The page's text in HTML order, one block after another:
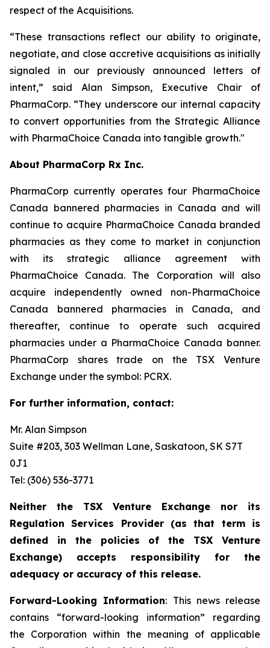
respect of the Acquisitions.
“These transactions reflect our ability to originate,
negotiate, and close accretive acquisitions as initially
signaled in our previously announced letters of
intent,” said Alan Simpson, Executive Chair of
PharmaCorp. “They underscore our internal capacity
to convert opportunities from the Strategic Alliance
with PharmaChoice Canada into tangible growth."
About PharmaCorp Rx Inc.
PharmaCorp currently operates four PharmaChoice
Canada bannered pharmacies in Canada and will
continue to acquire PharmaChoice Canada branded
pharmacies as they come to market in conjunction
with its strategic alliance agreement with
PharmaChoice Canada. The Corporation will also
acquire independently owned non-PharmaChoice
Canada bannered pharmacies in Canada, and
thereafter, continue to operate such acquired
pharmacies under a PharmaChoice Canada banner.
PharmaCorp shares trade on the TSX Venture
Exchange under the symbol: PCRX.
For further information, contact:
Mr. Alan Simpson
Suite #203, 303 Wellman Lane, Saskatoon, SK S7T
0J1 ‎
Tel: (306) 536-3771
Neither the TSX Venture Exchange nor its
Regulation Services Provider (as that term is
defined in the policies of the TSX Venture
Exchange) accepts responsibility for the
adequacy or accuracy of this release.
Forward-Looking Information: This news release
contains “forward-looking information” regarding
the Corporation within the meaning of applicable